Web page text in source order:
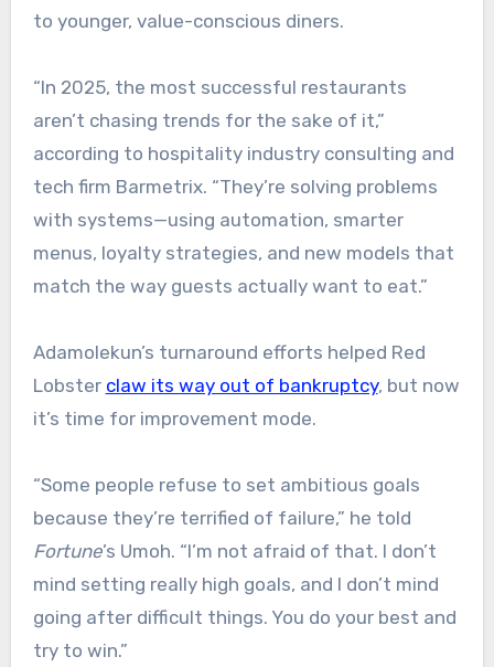
to younger, value-conscious diners.
“In 2025, the most successful restaurants
aren’t chasing trends for the sake of it,”
according to hospitality industry consulting and
tech firm Barmetrix. “They’re solving problems
with systems—using automation, smarter
menus, loyalty strategies, and new models that
match the way guests actually want to eat.”
Adamolekun’s turnaround efforts helped Red
Lobster claw its way out of bankruptcy, but now
it’s time for improvement mode.
“Some people refuse to set ambitious goals
because they’re terrified of failure,” he told
Fortune’s Umoh. “I’m not afraid of that. I don’t
mind setting really high goals, and I don’t mind
going after difficult things. You do your best and
try to win.”